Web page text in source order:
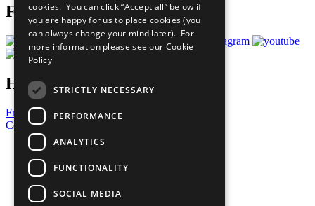
Follow Us
Have a Question?
Frequently Asked Questions
Contact Us
United Nations
Privacy Policy
Cookies Policy
Copyright
Photo Credits
cookies. You can click “Accept all” below if
you are happy for us to place cookies (you
can always change your mind later). For
more information please see our Cookie
Policy
STRICTLY NECESSARY
PERFORMANCE
ANALYTICS
FUNCTIONALITY
SOCIAL MEDIA